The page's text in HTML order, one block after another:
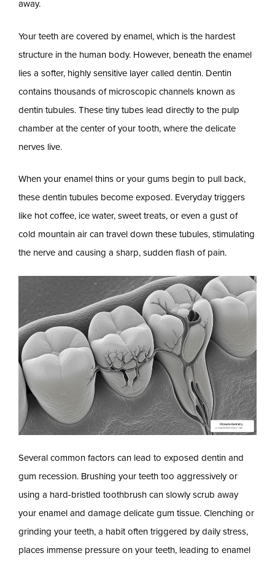
away.
Your teeth are covered by enamel, which is the hardest
structure in the human body. However, beneath the enamel
lies a softer, highly sensitive layer called dentin. Dentin
contains thousands of microscopic channels known as
dentin tubules. These tiny tubes lead directly to the pulp
chamber at the center of your tooth, where the delicate
nerves live.
When your enamel thins or your gums begin to pull back,
these dentin tubules become exposed. Everyday triggers
like hot coffee, ice water, sweet treats, or even a gust of
cold mountain air can travel down these tubules, stimulating
the nerve and causing a sharp, sudden flash of pain.
Several common factors can lead to exposed dentin and
gum recession. Brushing your teeth too aggressively or
using a hard-bristled toothbrush can slowly scrub away
your enamel and damage delicate gum tissue. Clenching or
grinding your teeth, a habit often triggered by daily stress,
places immense pressure on your teeth, leading to enamel